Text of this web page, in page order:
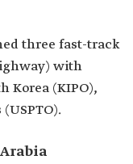
three fast-track
with
Korea (KIPO),